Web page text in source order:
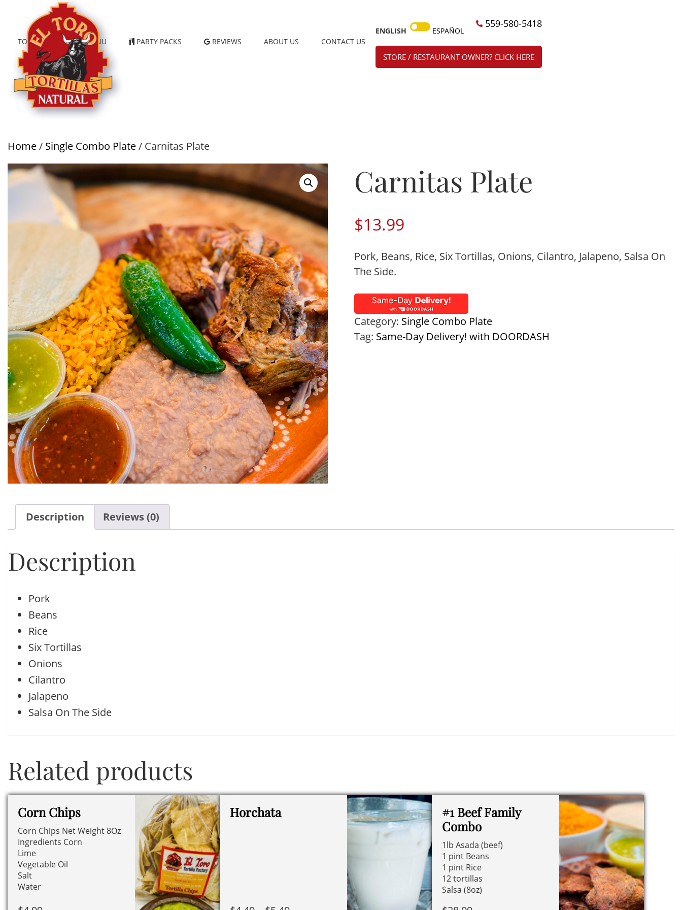
TORTILLAS MENU PARTY PACKS REVIEWS ABOUT US CONTACT US
ENGLISH ESPAÑOL
559-580-5418
STORE / RESTAURANT OWNER? CLICK HERE
Home/ Single Combo Plate/ Carnitas Plate
Carnitas Plate
$13.99
Pork, Beans, Rice, Six Tortillas, Onions, Cilantro, Jalapeno, Salsa On
The Side.
Category: Single Combo Plate
Tag: Same-Day Delivery! with DOORDASH
Description Reviews (0)
Description
Pork
Beans
Rice
Six Tortillas
Onions
Cilantro
Jalapeno
Salsa On The Side
Related products
Corn Chips
Corn Chips Net Weight 8Oz
Ingredients Corn
Lime
Vegetable Oil
Salt
Water
Horchata
#1 Beef Family
Combo
1lb Asada (beef)
1 pint Beans
1 pint Rice
12 tortillas
Salsa (8oz)